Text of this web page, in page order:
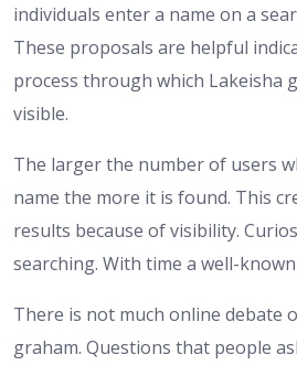
individuals enter a name on a
These proposals are helpful
process through which Lakeisha
visible.
The larger the number of users
name the more it is found. This
results because of visibility.
searching. With time a well-
There is not much online debate
graham. Questions that people